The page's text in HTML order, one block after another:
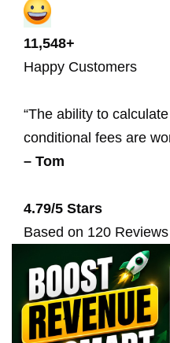
11,548+
Happy Customers
“The ability to
conditional fees are
– Tom
4.79/5 Stars
Based on 120 Reviews